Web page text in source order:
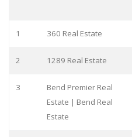
1 360 Real Estate
2 1289 Real Estate
3
Bend Premier Real
Estate | Bend Real
Estate